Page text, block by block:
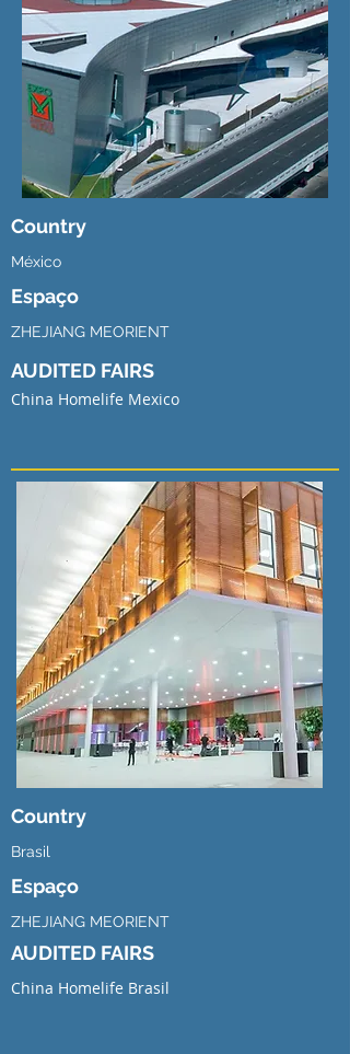
Country
México
Espaço
ZHEJIANG MEORIENT
AUDITED FAIRS
China Homelife Mexico
Country
Brasil
Espaço
ZHEJIANG MEORIENT
AUDITED FAIRS
China Homelife Brasil